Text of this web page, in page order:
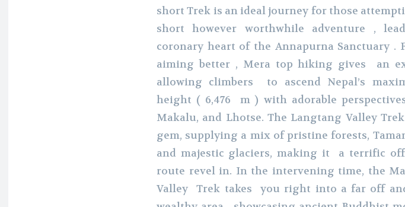
short Trek is an ideal journey for those
short however worthwhile adventure ,
coronary heart of the Annapurna Sanctuary .
aiming better , Mera top hiking gives an
allowing climbers to ascend Nepal’s
height ( 6,476 m ) with adorable
Makalu, and Lhotse. The Langtang Valley
gem, supplying a mix of pristine forests,
and majestic glaciers, making it a terrific
route revel in. In the intervening time, the
Valley Trek takes you right into a far off